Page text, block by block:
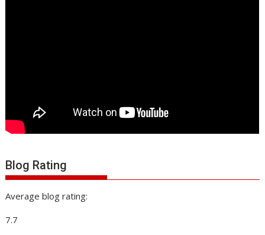
Blog Rating
Average blog rating:
7.7